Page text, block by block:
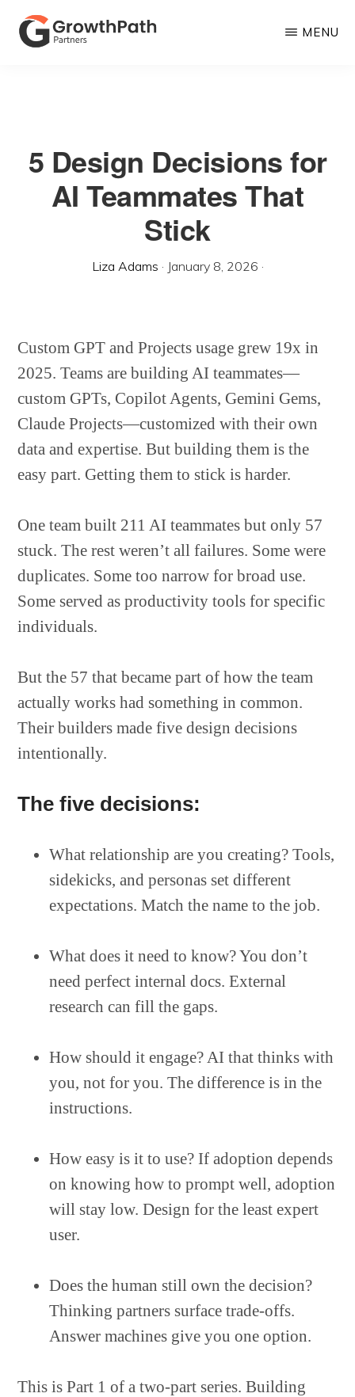
Skip
Growth
MENU
5 Design Decisions for
AI Teammates That
Stick
Liza Adams · January 8, 2026 ·
Custom GPT and Projects usage grew 19x in
2025. Teams are building AI teammates—
custom GPTs, Copilot Agents, Gemini Gems,
Claude Projects—customized with their own
data and expertise. But building them is the
easy part. Getting them to stick is harder.
One team built 211 AI teammates but only 57
stuck. The rest weren’t all failures. Some were
duplicates. Some too narrow for broad use.
Some served as productivity tools for specific
individuals.
But the 57 that became part of how the team
actually works had something in common.
Their builders made five design decisions
intentionally.
The five decisions:
What relationship are you creating? Tools,
sidekicks, and personas set different
expectations. Match the name to the job.
What does it need to know? You don’t
need perfect internal docs. External
research can fill the gaps.
How should it engage? AI that thinks with
you, not for you. The difference is in the
instructions.
How easy is it to use? If adoption depends
on knowing how to prompt well, adoption
will stay low. Design for the least expert
user.
Does the human still own the decision?
Thinking partners surface trade-offs.
Answer machines give you one option.
This is Part 1 of a two-part series. Building